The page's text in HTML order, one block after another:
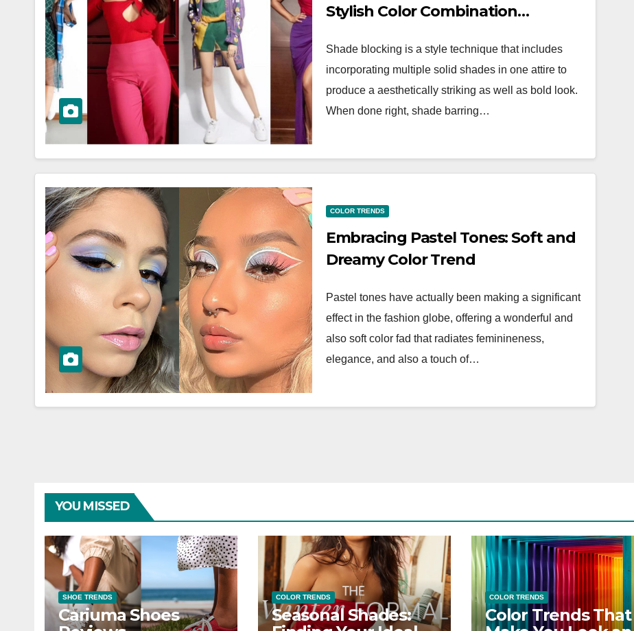
Stylish Color Combination…
Shade blocking is a style technique that includes
incorporating multiple solid shades in one attire to
produce a aesthetically striking as well as bold look.
When done right, shade barring…
COLOR TRENDS
Embracing Pastel Tones: Soft and
Dreamy Color Trend
Pastel tones have actually been making a significant
effect in the fashion globe, offering a wonderful and
also soft color fad that radiates feminineness,
elegance, and also a touch of…
YOU MISSED
SHOE TRENDS
Cariuma Shoes
COLOR TRENDS
Seasonal Shades:
COLOR TRENDS
Color Trends That